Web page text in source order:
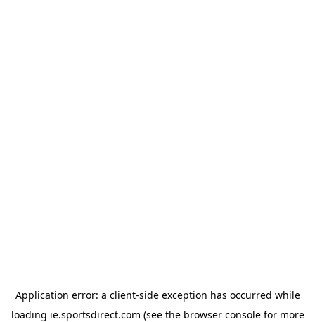
Application error: a client-side exception has occurred while
loading ie.sportsdirect.com (see the browser consolefor more